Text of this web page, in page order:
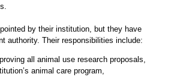
by their institution, but they have
authority. Their responsibilities include:
all animal use research proposals,
animal care program,